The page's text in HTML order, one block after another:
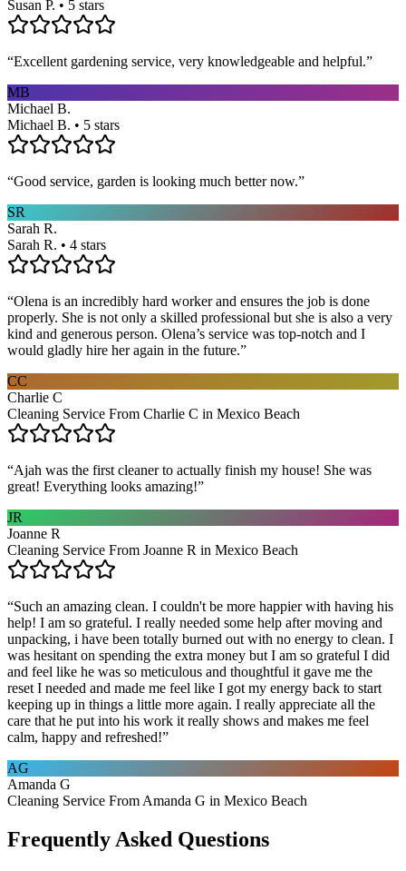
Susan P. • 5 stars
“Excellent gardening service, very knowledgeable and helpful.”
MB
Michael B.
Michael B. • 5 stars
“Good service, garden is looking much better now.”
SR
Sarah R.
Sarah R. • 4 stars
“Olena is an incredibly hard worker and ensures the job is done
properly. She is not only a skilled professional but she is also a very
kind and generous person. Olena’s service was top-notch and I
would gladly hire her again in the future.”
CC
Charlie C
Cleaning Service From Charlie C in Mexico Beach
“Ajah was the first cleaner to actually finish my house! She was
great! Everything looks amazing!”
JR
Joanne R
Cleaning Service From Joanne R in Mexico Beach
“Such an amazing clean. I couldn't be more happier with having his
help! I am so grateful. I really needed some help after moving and
unpacking, i have been totally burned out with no energy to clean. I
was hesitant on spending the extra money but I am so grateful I did
and feel like he was so meticulous and thoughtful it gave me the
reset I needed and made me feel like I got my energy back to start
keeping up in things a little more again. I really appreciate all the
care that he put into his work it really shows and makes me feel
calm, happy and refreshed!”
AG
Amanda G
Cleaning Service From Amanda G in Mexico Beach
Frequently Asked Questions